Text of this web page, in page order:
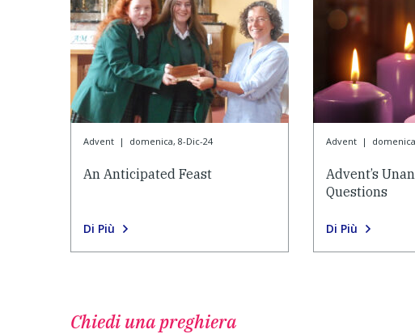
Advent | domenica, 8-Dic-24
An Anticipated Feast
Di Più
Advent |
Advent’s
Questions
Di Più
Chiedi una preghiera